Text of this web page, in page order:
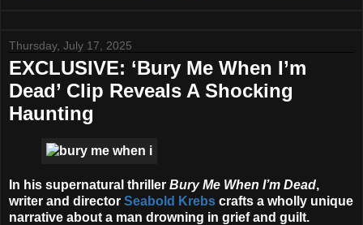
Thursday, July 17, 2025
EXCLUSIVE: ‘Bury Me When I’m
Dead’ Clip Reveals A Shocking
Haunting
In his supernatural thriller Bury Me When I’m Dead,
writer and director Seabold Krebs crafts a wholly unique
narrative about a man drowning in grief and guilt.